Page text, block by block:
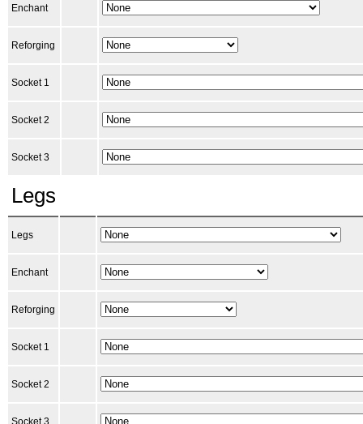
Enchant
Reforging
Socket 1
Socket 2
Socket 3
Legs
Legs
Enchant
Reforging
Socket 1
Socket 2
Socket 3